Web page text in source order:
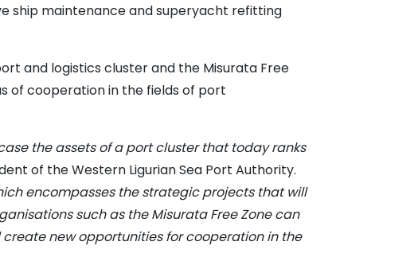
ship maintenance and superyacht refitting
and logistics cluster and the Misurata Free
of cooperation in the fields of port
the assets of a port cluster that today ranks
of the Western Ligurian Sea Port Authority.
encompasses the strategic projects that will
such as the Misurata Free Zone can
new opportunities for cooperation in the